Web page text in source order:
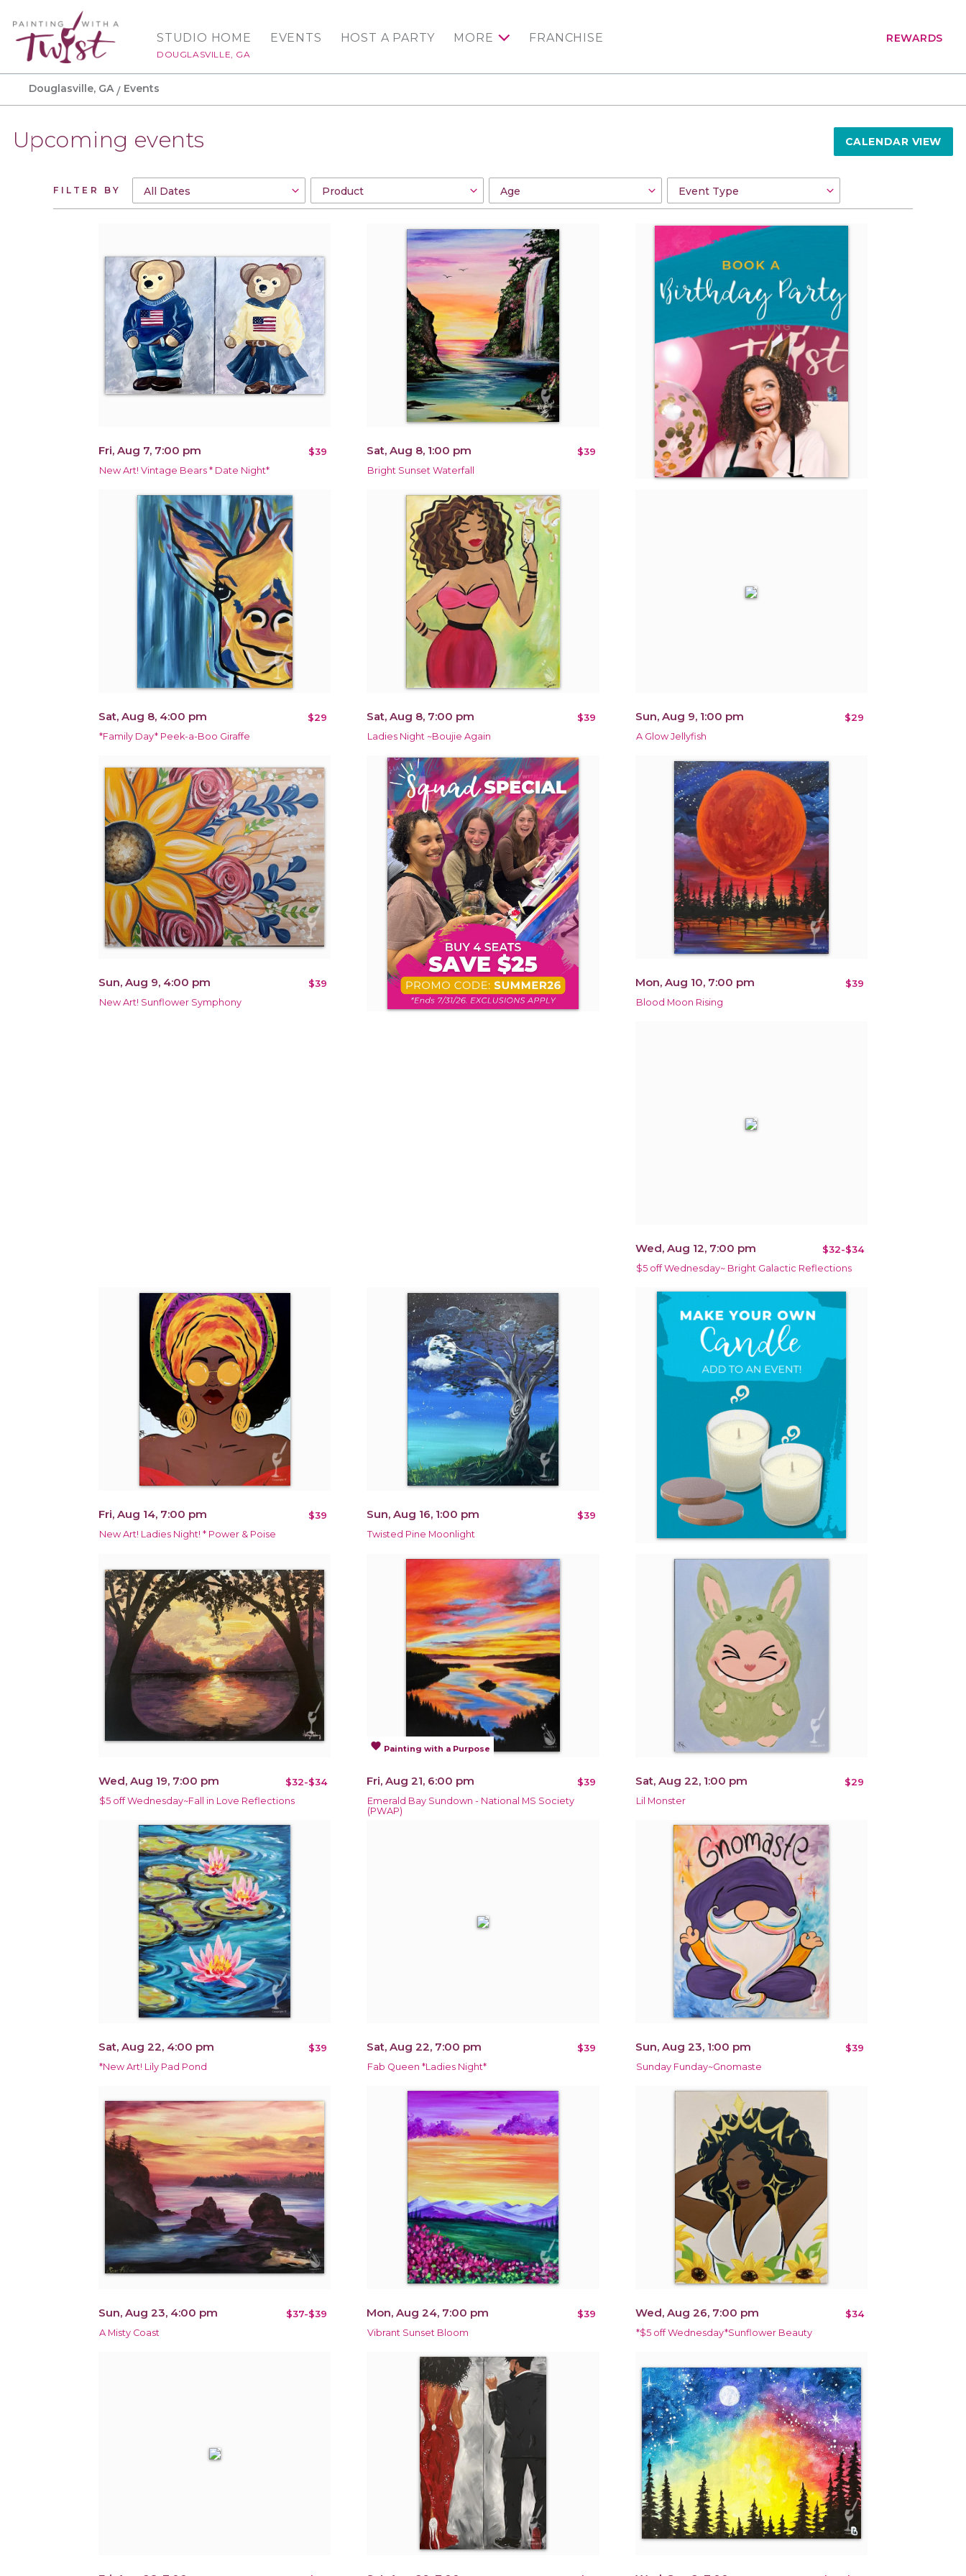
STUDIO HOME
DOUGLASVILLE, GA
EVENTS HOST A PARTY MORE FRANCHISE REWARDS
Douglasville, GA Events
Upcoming events CALENDAR VIEW
FILTER BY
Fri, Aug 7, 7:00 pm $39
New Art! Vintage Bears * Date Night*
Sat, Aug 8, 1:00 pm $39
Bright Sunset Waterfall
Sat, Aug 8, 4:00 pm $29
*Family Day* Peek-a-Boo Giraffe
Sat, Aug 8, 7:00 pm $39
Ladies Night ~Boujie Again
Sun, Aug 9, 1:00 pm $29
A Glow Jellyfish
Sun, Aug 9, 4:00 pm $39
New Art! Sunflower Symphony
Mon, Aug 10, 7:00 pm $39
Blood Moon Rising
Wed, Aug 12, 7:00 pm $32-$34
$5 off Wednesday~ Bright Galactic Reflections
Fri, Aug 14, 7:00 pm $39
New Art! Ladies Night! * Power & Poise
Sun, Aug 16, 1:00 pm $39
Twisted Pine Moonlight
Wed, Aug 19, 7:00 pm $32-$34
$5 off Wednesday~Fall in Love Reflections
favorite Painting with a Purpose
Fri, Aug 21, 6:00 pm $39
Emerald Bay Sundown - National MS Society
(PWAP)
Sat, Aug 22, 1:00 pm $29
Lil Monster
Sat, Aug 22, 4:00 pm $39
*New Art! Lily Pad Pond
Sat, Aug 22, 7:00 pm $39
Fab Queen *Ladies Night*
Sun, Aug 23, 1:00 pm $39
Sunday Funday~Gnomaste
Sun, Aug 23, 4:00 pm $37-$39
A Misty Coast
Mon, Aug 24, 7:00 pm $39
Vibrant Sunset Bloom
Wed, Aug 26, 7:00 pm $34
*$5 off Wednesday*Sunflower Beauty